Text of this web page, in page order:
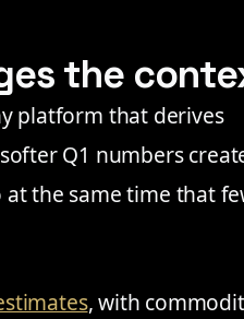
the
platform that derives
Q1 numbers
the same time that
, with